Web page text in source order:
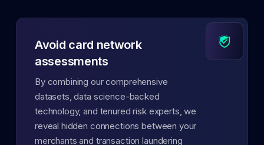
Avoid card network
assessments
By combining our comprehensive
datasets, data science-backed
technology, and tenured risk experts, we
reveal hidden connections between your
merchants and transaction laundering